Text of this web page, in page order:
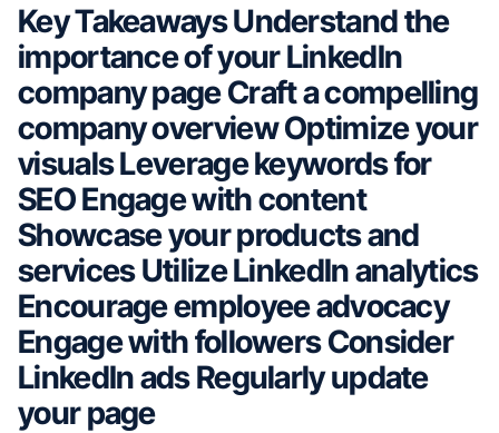
Key TakeawaysUnderstand the
importance of your LinkedIn
company pageCraft a compelling
company overviewOptimize your
visualsLeverage keywords for
SEOEngage with content
Showcase your products and
servicesUtilize LinkedIn analytics
Encourage employee advocacy
Engage with followersConsider
LinkedIn adsRegularly update
your page